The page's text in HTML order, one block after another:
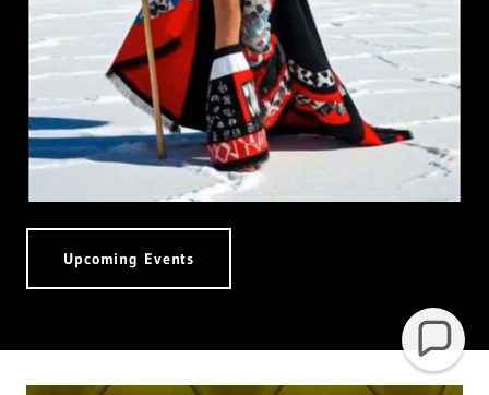
Upcoming Events